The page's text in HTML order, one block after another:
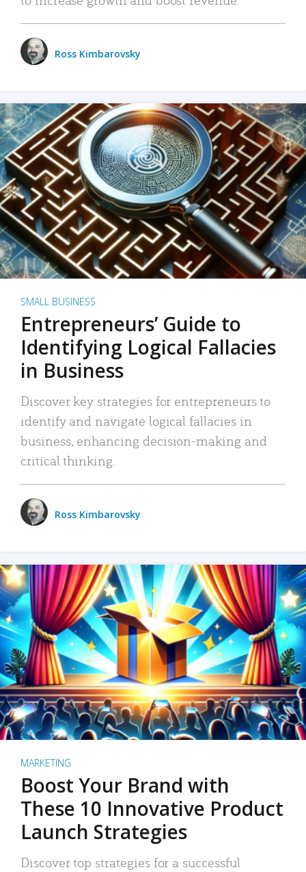
Ross Kimbarovsky
SMALL BUSINESS
Entrepreneurs’ Guide to
Identifying Logical Fallacies
in Business
Discover key strategies for entrepreneurs to
identify and navigate logical fallacies in
business, enhancing decision-making and
critical thinking.
Ross Kimbarovsky
MARKETING
Boost Your Brand with
These 10 Innovative Product
Launch Strategies
Discover top strategies for a successful